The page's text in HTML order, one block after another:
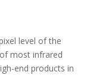
level of the
most infrared
end products in